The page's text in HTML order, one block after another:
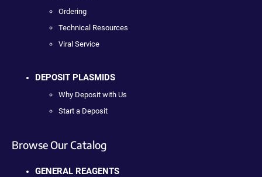
Ordering
Technical Resources
Viral Service
DEPOSIT PLASMIDS
Why Deposit with Us
Start a Deposit
Browse Our Catalog
GENERAL REAGENTS